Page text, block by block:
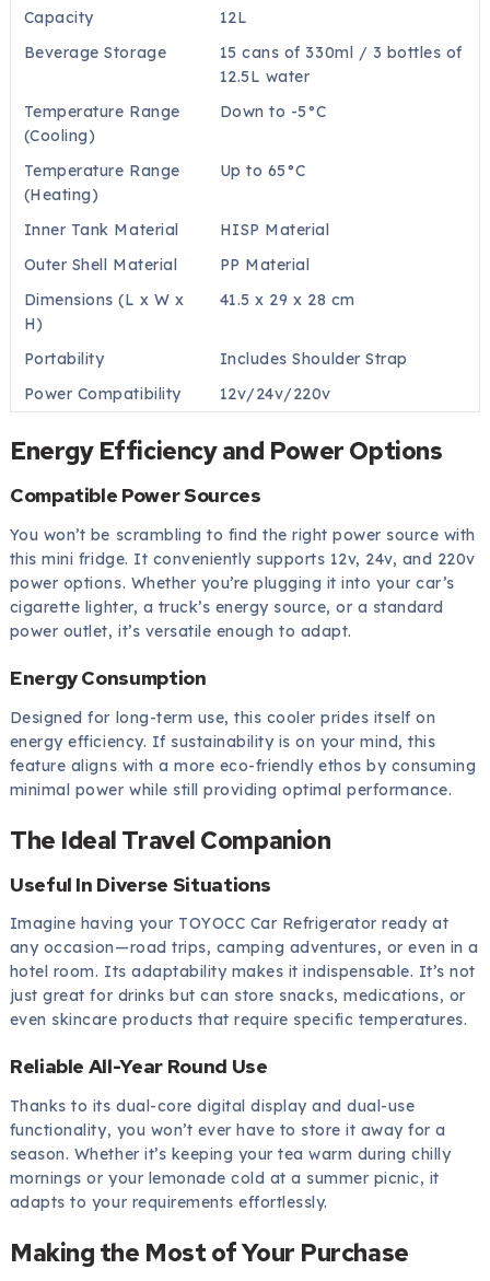
Capacity
12L
Beverage Storage
15 cans of 330ml / 3 bottles of
12.5L water
Temperature Range
(Cooling)
Down to -5°C
Temperature Range
(Heating)
Up to 65°C
Inner Tank Material
HISP Material
Outer Shell Material
PP Material
Dimensions (L x W x
H)
41.5 x 29 x 28 cm
Portability
Includes Shoulder Strap
Power Compatibility
12v/24v/220v
Energy Efficiency and Power Options
Compatible Power Sources
You won’t be scrambling to find the right power source with
this mini fridge. It conveniently supports 12v, 24v, and 220v
power options. Whether you’re plugging it into your car’s
cigarette lighter, a truck’s energy source, or a standard
power outlet, it’s versatile enough to adapt.
Energy Consumption
Designed for long-term use, this cooler prides itself on
energy efficiency. If sustainability is on your mind, this
feature aligns with a more eco-friendly ethos by consuming
minimal power while still providing optimal performance.
The Ideal Travel Companion
Useful In Diverse Situations
Imagine having your TOYOCC Car Refrigerator ready at
any occasion—road trips, camping adventures, or even in a
hotel room. Its adaptability makes it indispensable. It’s not
just great for drinks but can store snacks, medications, or
even skincare products that require specific temperatures.
Reliable All-Year Round Use
Thanks to its dual-core digital display and dual-use
functionality, you won’t ever have to store it away for a
season. Whether it’s keeping your tea warm during chilly
mornings or your lemonade cold at a summer picnic, it
adapts to your requirements effortlessly.
Making the Most of Your Purchase